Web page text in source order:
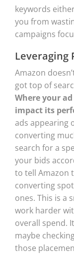
keywords
you from
campaigns
Leveraging
Amazon
got top of
Where your
impact its
ads appearing
converting
search for a
your bids
to tell Amazon
converting
ones. This is a
work harder
overall spend.
maybe
those